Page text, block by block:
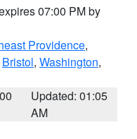
07:00 PM by
Providence,
Bristol, Washington,
Updated: 01:05
AM